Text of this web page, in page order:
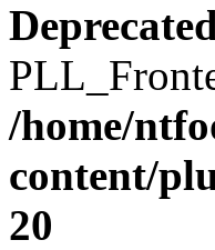
/home/
content/
20